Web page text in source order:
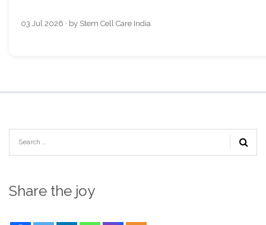
03 Jul 2026 · by Stem Cell Care India
Share the joy